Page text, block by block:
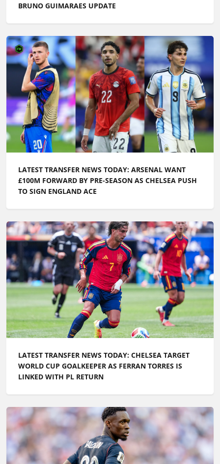
BRUNO GUIMARAES UPDATE
LATEST TRANSFER NEWS TODAY: ARSENAL WANT
£100M FORWARD BY PRE-SEASON AS CHELSEA PUSH
TO SIGN ENGLAND ACE
LATEST TRANSFER NEWS TODAY: CHELSEA TARGET
WORLD CUP GOALKEEPER AS FERRAN TORRES IS
LINKED WITH PL RETURN